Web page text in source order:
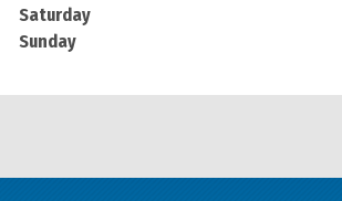
Saturday
Sunday